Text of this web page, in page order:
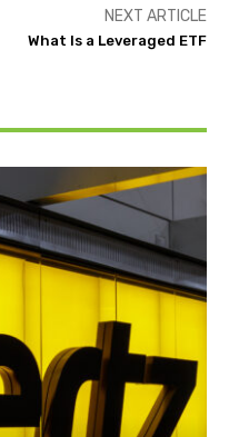
NEXT ARTICLE
What Is a Leveraged ETF